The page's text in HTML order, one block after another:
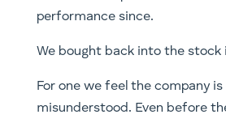
performance since.
We bought back into the stock
For one we feel the company
misunderstood. Even before